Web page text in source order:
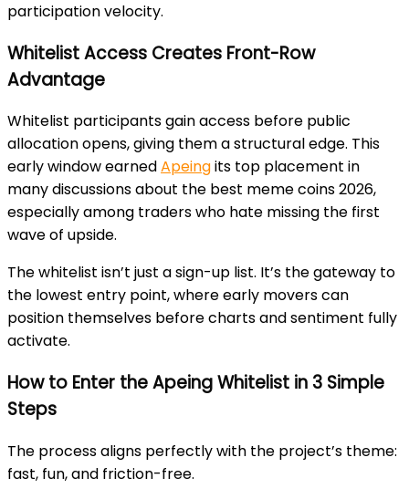
participation velocity.
Whitelist Access Creates Front-Row
Advantage
Whitelist participants gain access before public
allocation opens, giving them a structural edge. This
early window earnedApeingits top placement in
many discussions about the best meme coins 2026,
especially among traders who hate missing the first
wave of upside.
The whitelist isn’t just a sign-up list. It’s the gateway to
the lowest entry point, where early movers can
position themselves before charts and sentiment fully
activate.
How to Enter the Apeing Whitelist in 3 Simple
Steps
The process aligns perfectly with the project’s theme:
fast, fun, and friction-free.